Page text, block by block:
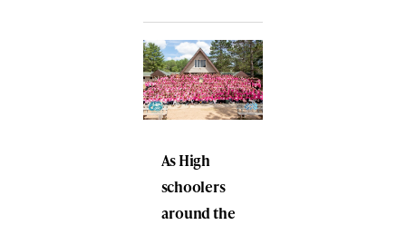
As High
schoolers
around the